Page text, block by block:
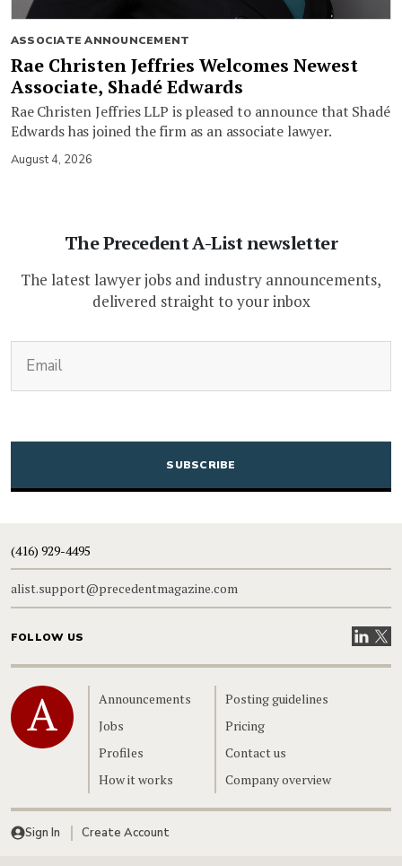
ASSOCIATE ANNOUNCEMENT
Rae Christen Jeffries Welcomes Newest
Associate, Shadé Edwards
Rae Christen Jeffries LLP is pleased to announce that Shadé
Edwards has joined the firm as an associate lawyer.
August 4, 2026
The Precedent A-List newsletter
The latest lawyer jobs and industry announcements,
delivered straight to your inbox
CAPTCHA
(416) 929-4495
alist.support@precedentmagazine.com
FOLLOW US VisitVisit
Home
Announcements
Jobs
Profiles
How it works
Posting guidelines
Pricing
Contact us
Company overview
Sign In Create Account